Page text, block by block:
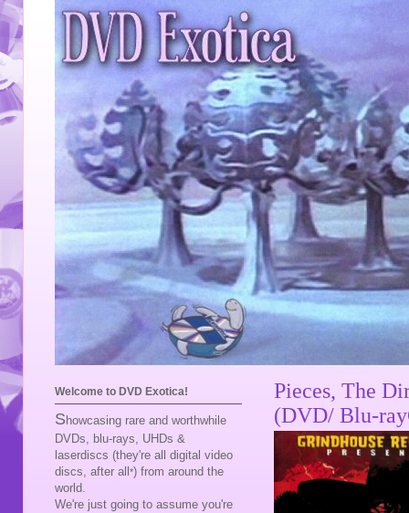
Pieces, The
(DVD/ Blu-
Welcome to DVD Exotica!
S howcasing rare and worthwhile
DVDs, blu-rays, UHDs &
laserdiscs (they're all digital video
discs, after all *) from around the
world.
We're just going to assume you're